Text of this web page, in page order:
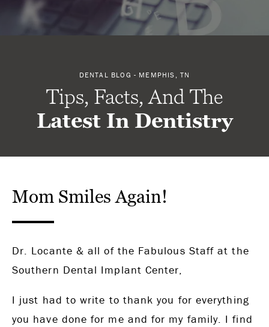
DENTAL BLOG - MEMPHIS, TN
Tips, Facts, And The
Latest In Dentistry
Mom Smiles Again!
Dr. Locante & all of the Fabulous Staff at the
Southern Dental Implant Center,
I just had to write to thank you for everything
you have done for me and for my family. I find